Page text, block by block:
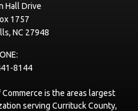
Hall Drive
1757
NC 27948
8144
is the areas largest
serving Currituck County,